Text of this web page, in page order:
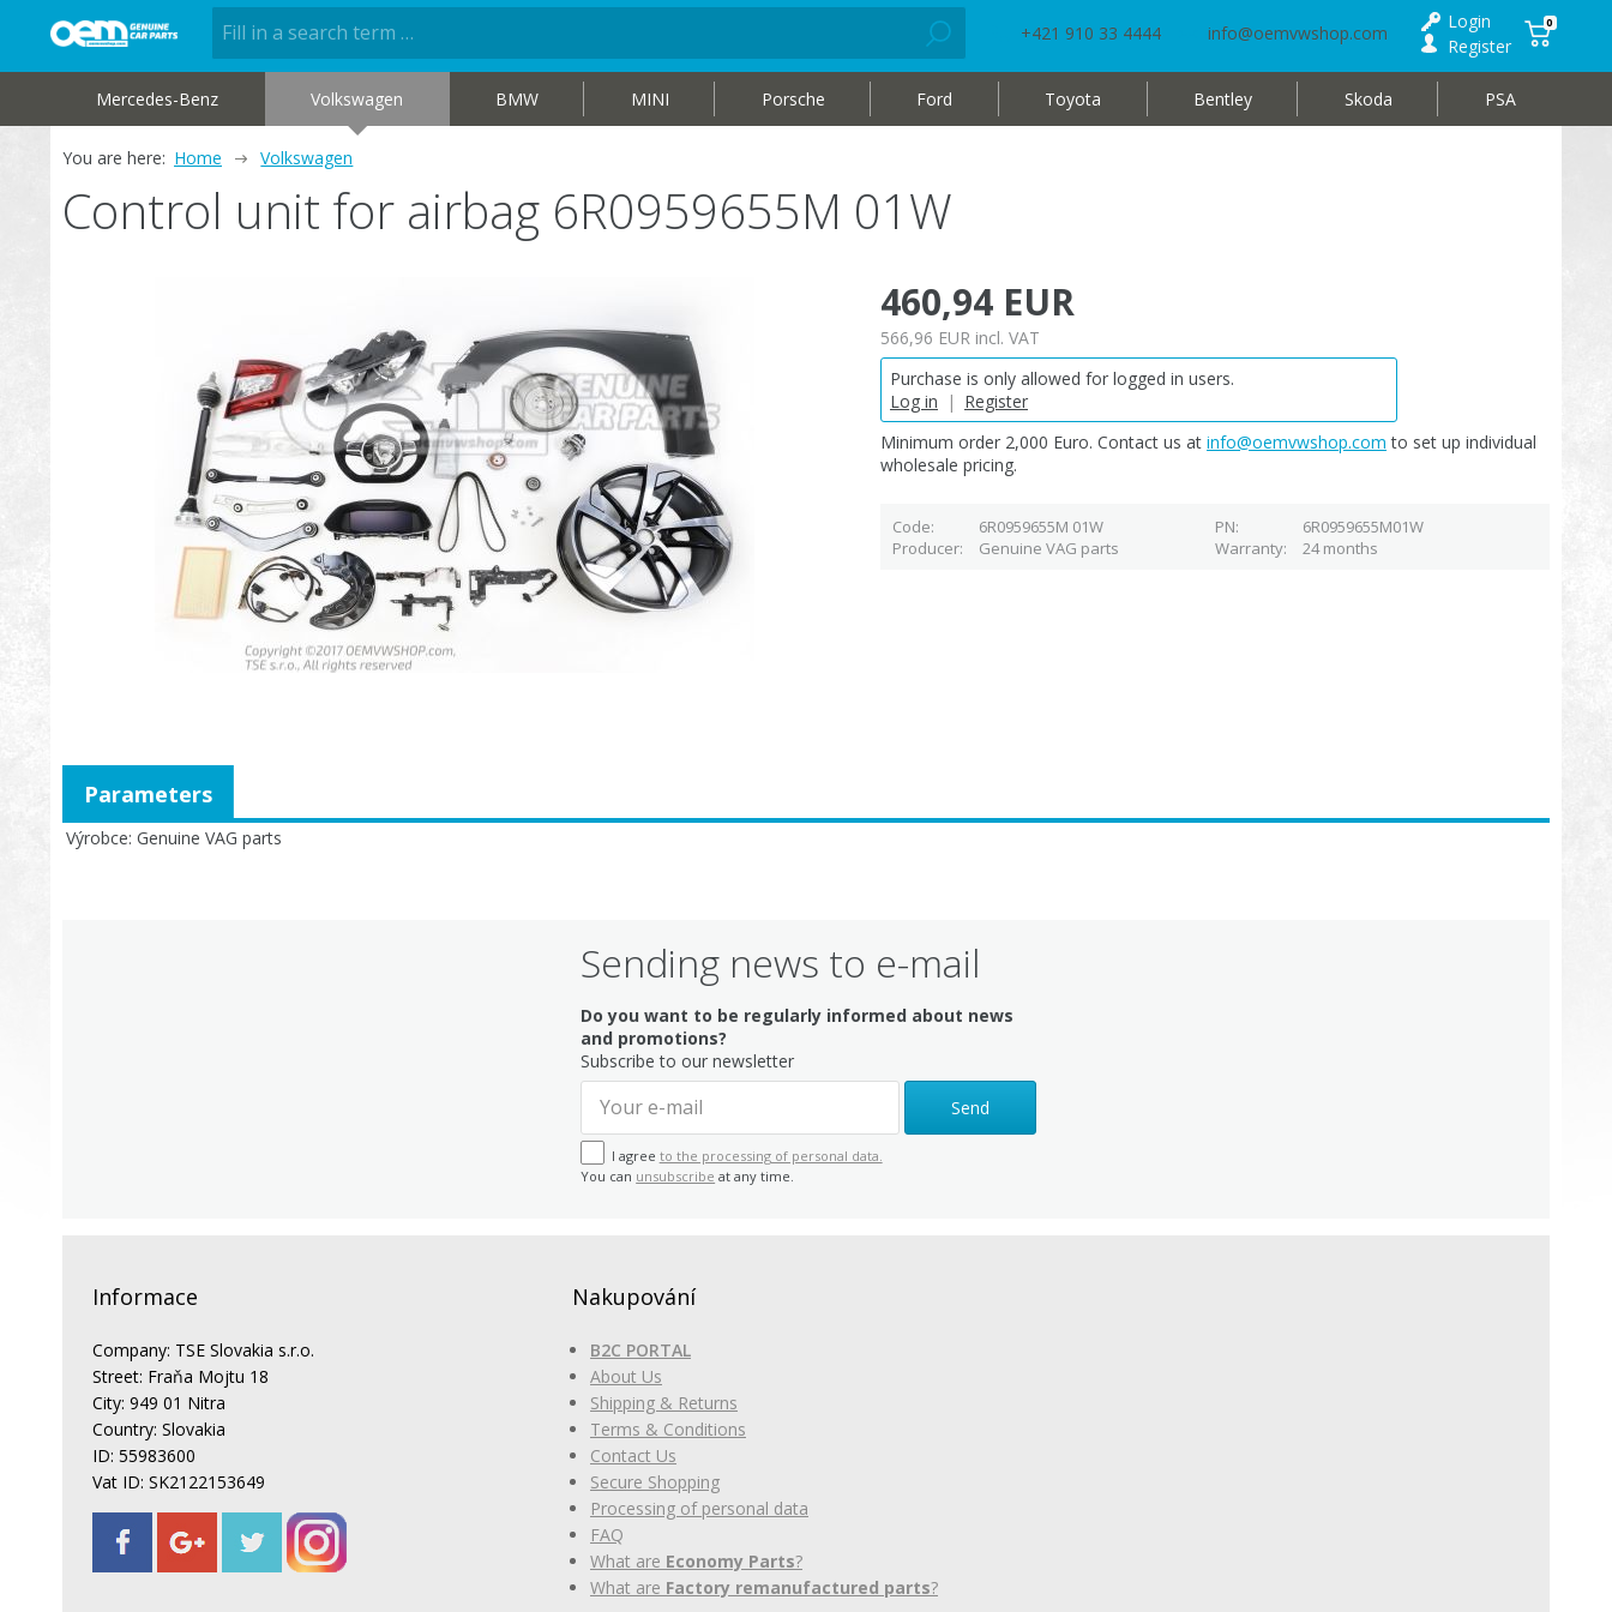
+421 910 33 4444 info@oemvwshop.com
Login
Register
0
Mercedes-Benz Volkswagen BMW MINI Porsche Ford Toyota Bentley Skoda PSA
You are here: Home Volkswagen
Control unit for airbag 6R0959655M 01W
460,94 EUR
566,96 EUR incl. VAT
Purchase is only allowed for logged in users.
Log in
| Register
Minimum order 2,000 Euro. Contact us at info@oemvwshop.com to set up individual
wholesale pricing.
Code 6R0959655M 01W PN
6R0959655M01W
Producer
Genuine VAG parts Warranty 24 months
Výrobce Genuine VAG parts
Parameters
Sending news to e-mail
Do you want to be regularly informed about news
and promotions?
Subscribe to our newsletter
Send
I agree to the processing of personal data.
You can unsubscribe at any time.
Informace
Company: TSE Slovakia s.r.o.
Street: Fraňa Mojtu 18
City: 949 01 Nitra
Country: Slovakia
ID: 55983600
Vat ID: SK2122153649
Nakupování
B2C PORTAL
About Us
Shipping & Returns
Terms & Conditions
Contact Us
Secure Shopping
Processing of personal data
FAQ
What are Economy Parts?
What are Factory remanufactured parts?